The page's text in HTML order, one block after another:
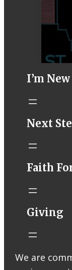
STM
Email
Liturgy
I’m New
Next
Faith
Giving
We are